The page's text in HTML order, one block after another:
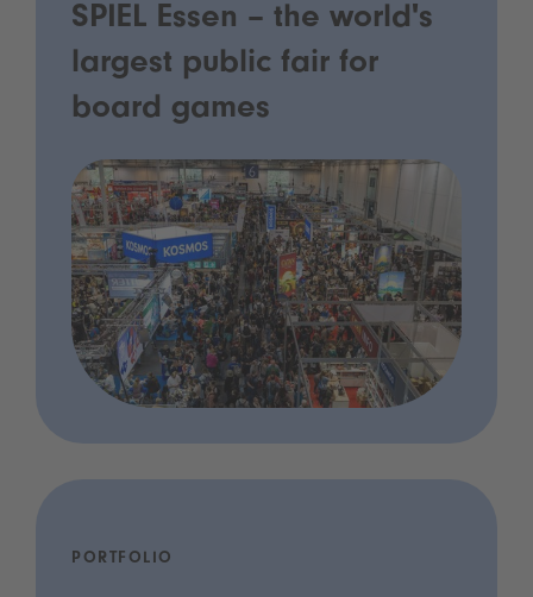
SPIEL Essen – the world's
largest public fair for
board games
PORTFOLIO